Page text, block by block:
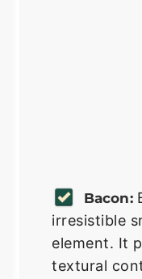
Bacon:
irresistible
element. It
textural